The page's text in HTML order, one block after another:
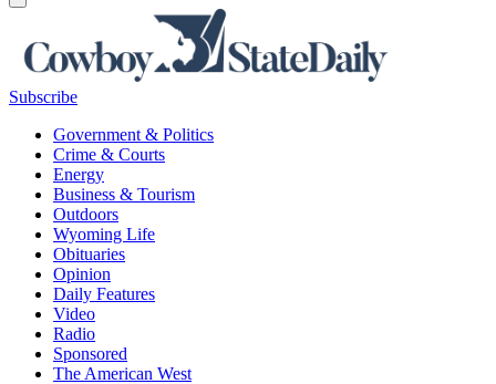
Subscribe
Government & Politics
Crime & Courts
Energy
Business & Tourism
Outdoors
Wyoming Life
Obituaries
Opinion
Daily Features
Video
Radio
Sponsored
The American West